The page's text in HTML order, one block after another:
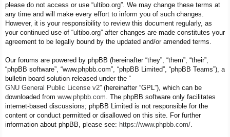
please do not access or use “ultibo.org”. We may change these terms at
any time and will make every effort to inform you of such changes.
However, it is your responsibility to review this document regularly, as
your continued use of “ultibo.org” after changes are made constitutes your
agreement to be legally bound by the updated and/or amended terms.
Our forums are powered by phpBB (hereinafter “they”, “them”, “their”,
“phpBB software”, “www.phpbb.com”, “phpBB Limited”, “phpBB Teams”), a
bulletin board solution released under the “
GNU General Public License v2” (hereinafter “GPL”), which can be
downloaded from www.phpbb.com . The phpBB software only facilitates
internet-based discussions; phpBB Limited is not responsible for the
content or conduct permitted or disallowed on this site. For further
information about phpBB, please see: https://www.phpbb.com/